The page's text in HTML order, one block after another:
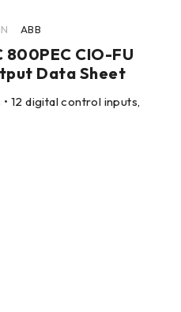
IN ABB
800PEC CIO-FU
Data Sheet
12 digital control inputs,